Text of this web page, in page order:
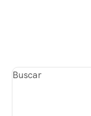
Buscar